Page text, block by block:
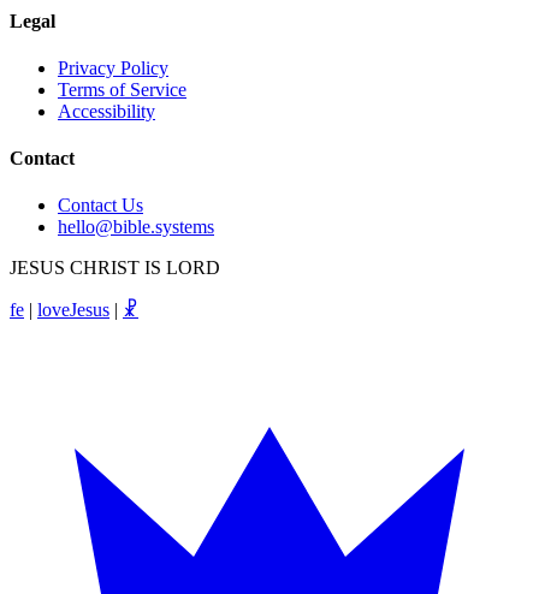
Legal
Privacy Policy
Terms of Service
Accessibility
Contact
Contact Us
hello@bible.systems
JESUS CHRIST IS LORD
fe | loveJesus | ☧